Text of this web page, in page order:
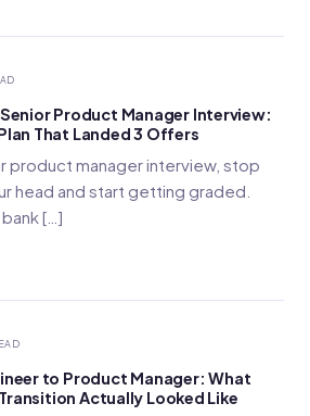
Product Manager Interview:
That Landed 3 Offers
product manager interview, stop
head and start getting graded.
[…]
to Product Manager: What
Actually Looked Like